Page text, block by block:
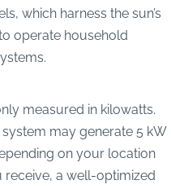
which harness the sun’s
operate household
measured in kilowatts.
may generate 5 kW
on your location
receive, a well-optimized